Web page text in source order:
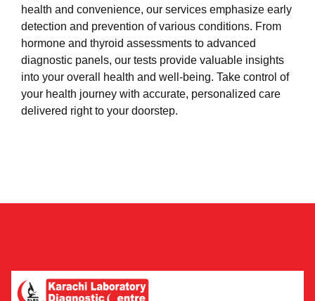
health and convenience, our services emphasize early
detection and prevention of various conditions. From
hormone and thyroid assessments to advanced
diagnostic panels, our tests provide valuable insights
into your overall health and well-being. Take control of
your health journey with accurate, personalized care
delivered right to your doorstep.